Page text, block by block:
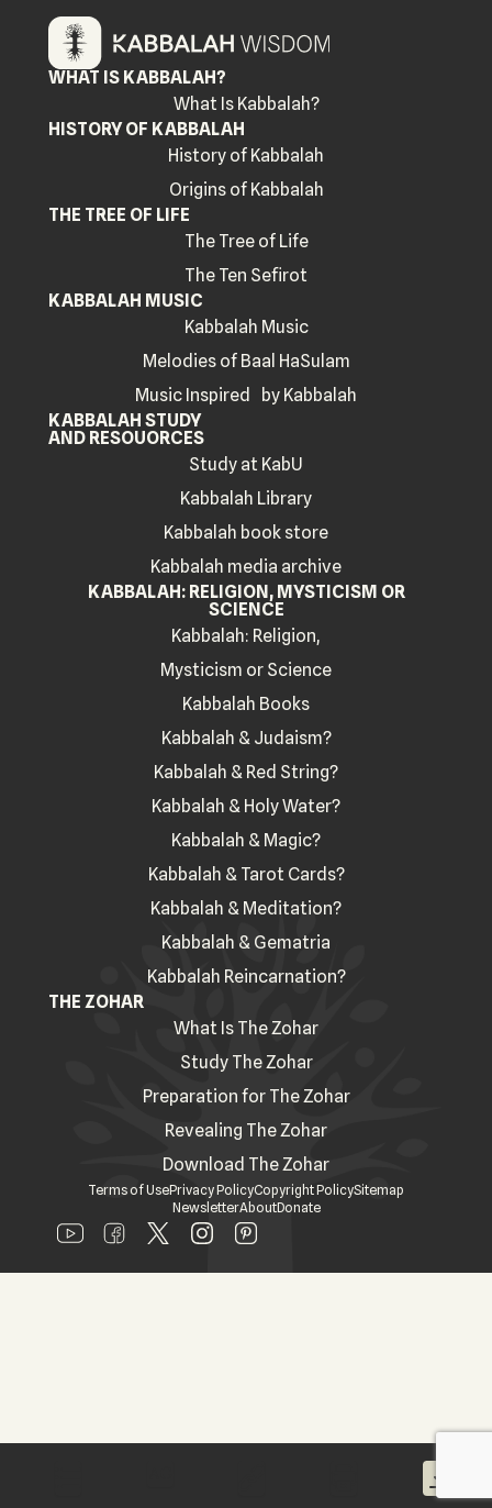
WHAT IS KABBALAH?
What Is Kabbalah?
HISTORY OF KABBALAH
History of Kabbalah
Origins of Kabbalah
THE TREE OF LIFE
The Tree of Life
The Ten Sefirot
KABBALAH MUSIC
Kabbalah Music
Melodies of Baal HaSulam
Music Inspired by Kabbalah
KABBALAH STUDY
AND RESOUORCES
Study at KabU
Kabbalah Library
Kabbalah book store
Kabbalah media archive
KABBALAH: RELIGION, MYSTICISM OR
SCIENCE
Kabbalah: Religion,
Mysticism or Science
Kabbalah Books
Kabbalah & Judaism?
Kabbalah & Red String?
Kabbalah & Holy Water?
Kabbalah & Magic?
Kabbalah & Tarot Cards?
Kabbalah & Meditation?
Kabbalah & Gematria
Kabbalah Reincarnation?
THE ZOHAR
What Is The Zohar
Study The Zohar
Preparation for The Zohar
Revealing The Zohar
Download The Zohar
Terms of UsePrivacy PolicyCopyright PolicySitemap
NewsletterAboutDonate